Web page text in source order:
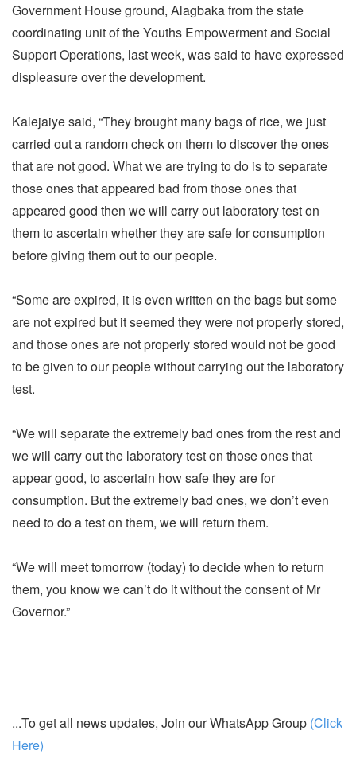
Government House ground, Alagbaka from the state
coordinating unit of the Youths Empowerment and Social
Support Operations, last week, was said to have expressed
displeasure over the development.
Kalejaiye said, “They brought many bags of rice, we just
carried out a random check on them to discover the ones
that are not good. What we are trying to do is to separate
those ones that appeared bad from those ones that
appeared good then we will carry out laboratory test on
them to ascertain whether they are safe for consumption
before giving them out to our people.
“Some are expired, it is even written on the bags but some
are not expired but it seemed they were not properly stored,
and those ones are not properly stored would not be good
to be given to our people without carrying out the laboratory
test.
“We will separate the extremely bad ones from the rest and
we will carry out the laboratory test on those ones that
appear good, to ascertain how safe they are for
consumption. But the extremely bad ones, we don’t even
need to do a test on them, we will return them.
“We will meet tomorrow (today) to decide when to return
them, you know we can’t do it without the consent of Mr
Governor.”
...To get all news updates, Join our WhatsApp Group (Click
Here)